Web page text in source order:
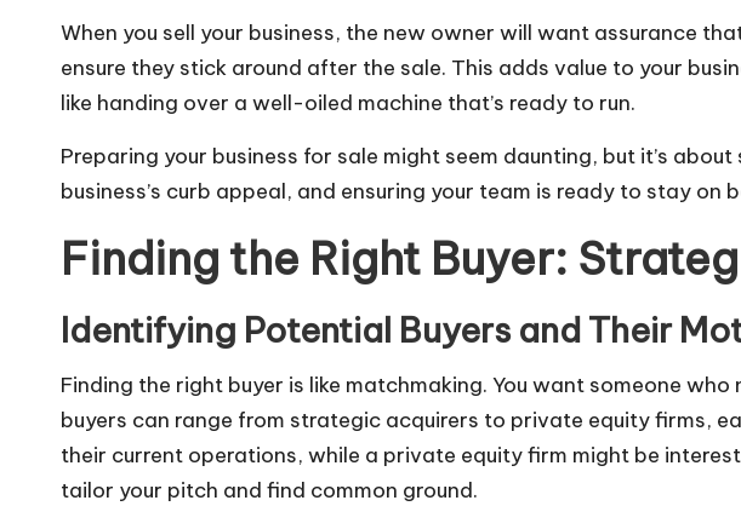
When you sell your business, the new owner will want assurance
ensure they stick around after the sale. This adds value to your
like handing over a well-oiled machine that’s ready to run.
Preparing your business for sale might seem daunting, but it’s
business’s curb appeal, and ensuring your team is ready to stay
Finding the Right Buyer:
Identifying Potential Buyers and Their
Finding the right buyer is like matchmaking. You want someone
buyers can range from strategic acquirers to private equity firms,
their current operations, while a private equity firm might be
tailor your pitch and find common ground.